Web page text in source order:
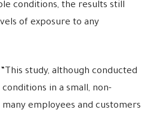
conditions, the results still
of exposure to any
study, although conducted
in a small, non-
employees and customers